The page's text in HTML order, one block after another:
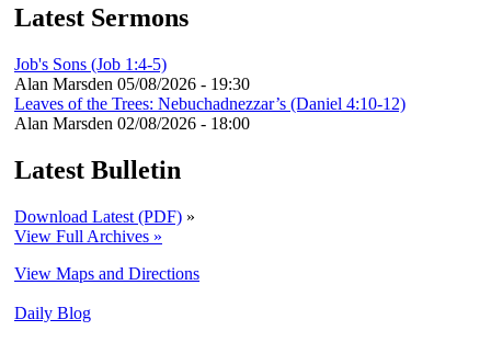
Latest Sermons
Job's Sons (Job 1:4-5)
Alan Marsden 05/08/2026 - 19:30
Leaves of the Trees: Nebuchadnezzar’s (Daniel 4:10-12)
Alan Marsden 02/08/2026 - 18:00
Latest Bulletin
Download Latest (PDF) »
View Full Archives »
View Maps and Directions
Daily Blog